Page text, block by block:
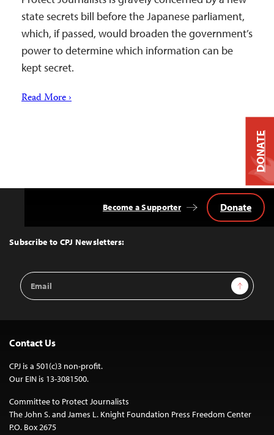
state secrets bill before the Japanese parliament,
which, if passed, would broaden the government’s
power to determine which information can be
kept secret.
Read More ›
Top
Subscribe to CPJ Newsletters:
Email
Address
Sign Up
Become a Supporter Donate
Contact Us
CPJ is a 501(c)3 non-profit.
Our EIN is 13-3081500.
Committee to Protect Journalists
The John S. and James L. Knight Foundation Press Freedom Center
P.O. Box 2675
DONATE